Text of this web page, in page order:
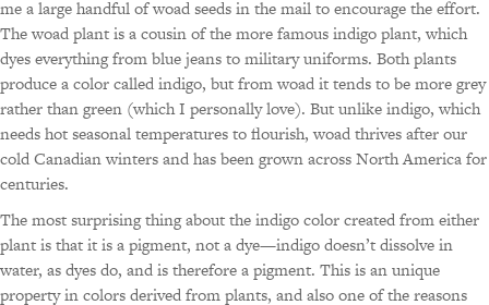
me a large handful of woad seeds in the mail to encourage the effort.
The woad plant is a cousin of the more famous indigo plant, which
dyes everything from blue jeans to military uniforms. Both plants
produce a color called indigo, but from woad it tends to be more grey
rather than green (which I personally love). But unlike indigo, which
needs hot seasonal temperatures to flourish, woad thrives after our
cold Canadian winters and has been grown across North America for
centuries.
The most surprising thing about the indigo color created from either
plant is that it is a pigment, not a dye—indigo doesn’t dissolve in
water, as dyes do, and is therefore a pigment. This is an unique
property in colors derived from plants, and also one of the reasons